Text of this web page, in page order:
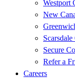
Westport
New
Secure
Refer a
Careers